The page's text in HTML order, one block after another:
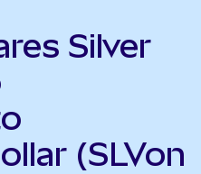
Silver
(SLVon